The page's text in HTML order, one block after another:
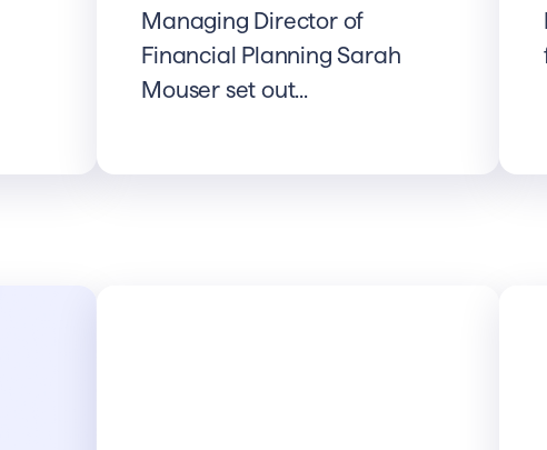
Managing Director of
Financial Planning Sarah
Mouser set out...